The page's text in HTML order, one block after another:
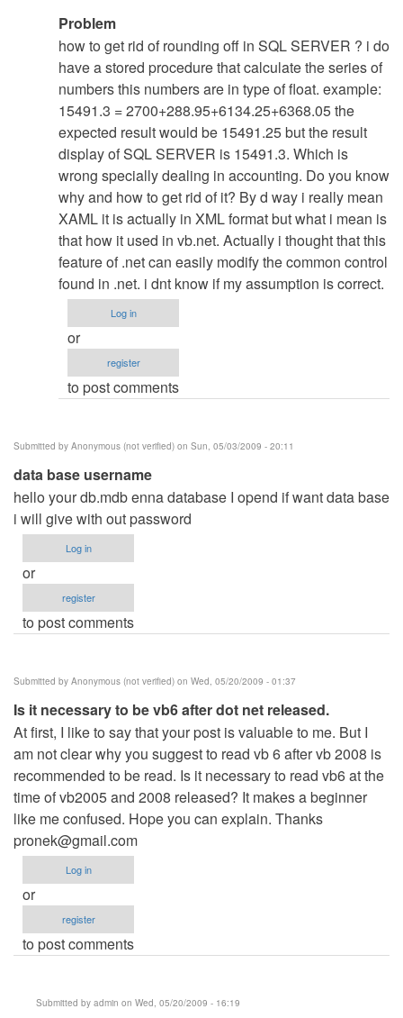
In
reply
to
re:
Nothng
......
:D
by
admin
Problem
how to get rid of rounding off in SQL SERVER ? i do
have a stored procedure that calculate the series of
numbers this numbers are in type of float. example:
15491.3 = 2700+288.95+6134.25+6368.05 the
expected result would be 15491.25 but the result
display of SQL SERVER is 15491.3. Which is
wrong specially dealing in accounting. Do you know
why and how to get rid of it? By d way i really mean
XAML it is actually in XML format but what i mean is
that how it used in vb.net. Actually i thought that this
feature of .net can easily modify the common control
found in .net. i dnt know if my assumption is correct.
Log in
or
register
to post comments
Submitted by Anonymous (not verified) on Sun, 05/03/2009 - 20:11
data base username
hello your db.mdb enna database I opend if want data base
i will give with out password
Log in
or
register
to post comments
Submitted by Anonymous (not verified) on Wed, 05/20/2009 - 01:37
Is it necessary to be vb6 after dot net released.
At first, I like to say that your post is valuable to me. But I
am not clear why you suggest to read vb 6 after vb 2008 is
recommended to be read. Is it necessary to read vb6 at the
time of vb2005 and 2008 released? It makes a beginner
like me confused. Hope you can explain. Thanks
pronek@gmail.com
Log in
or
register
to post comments
Submitted by admin on Wed, 05/20/2009 - 16:19